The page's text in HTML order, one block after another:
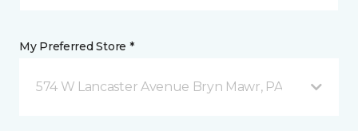
My Preferred Store *
574 W Lancaster Avenue Bryn Mawr, PA